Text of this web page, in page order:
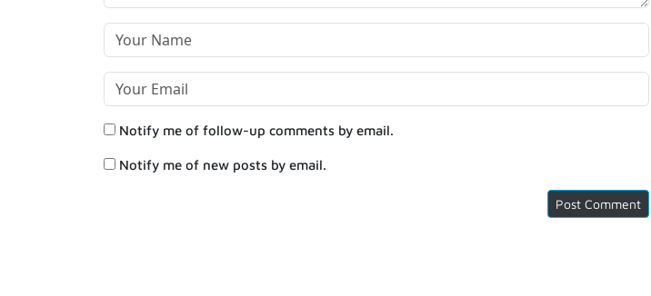
Notify me of follow-up comments by email.
Notify me of new posts by email.